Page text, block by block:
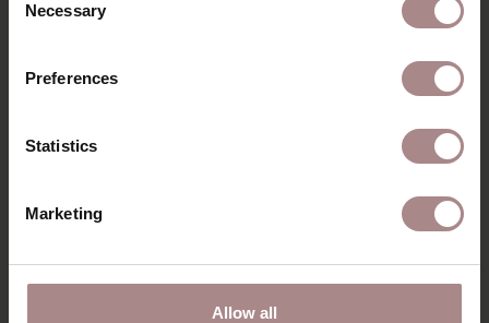
Selection
Necessary
Preferences
Statistics
Marketing
Allow all